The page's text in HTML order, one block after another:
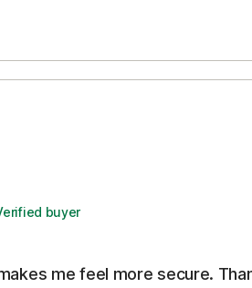
buyer
me feel more secure.